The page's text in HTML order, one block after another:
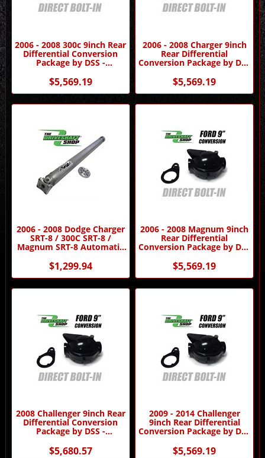
2006 - 2008 300c 9inch Rear
Differential Conversion
Package by DSS -
Automatic Transmission
$5,569.19
2006 - 2008 Charger 9inch
Rear Differential
Conversion Package by DSS
- Automatic Transmission
$5,569.19
2006 - 2008 Dodge Charger
SRT-8 / 300C SRT-8 /
Magnum SRT-8 Automatic
Aluminum Driveshaft by
Driveshaft Shop
$1,299.94
2006 - 2008 Magnum 9inch
Rear Differential
Conversion Package by DSS
- Automatic Transmission
$5,569.19
2008 Challenger 9inch Rear
Differential Conversion
Package by DSS -
$5,680.57
2009 - 2014 Challenger
9inch Rear Differential
Conversion Package by DSS
$5,569.19